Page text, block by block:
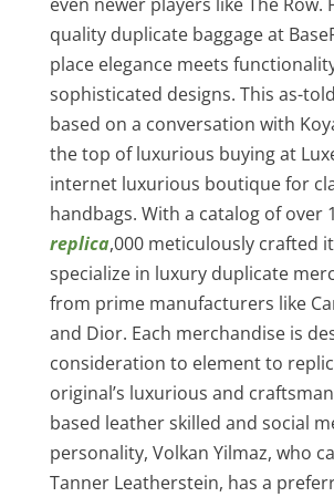
quality duplicate baggage at
place elegance meets
sophisticated designs. This as-
based on a conversation with
the top of luxurious buying at
internet luxurious boutique for
handbags. With a catalog of over
replica,000 meticulously crafted
specialize in luxury duplicate
from prime manufacturers like
and Dior. Each merchandise is
consideration to element to
original’s luxurious and
based leather skilled and social
personality, Volkan Yilmaz, who
Tanner Leatherstein, has a